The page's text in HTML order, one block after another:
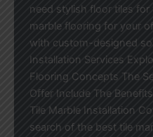
need stylish floor tiles for
marble flooring for your
with custom-designed
Installation Services
Flooring Concepts The
Offer Include The
Tile Marble Installation
search of the best tile